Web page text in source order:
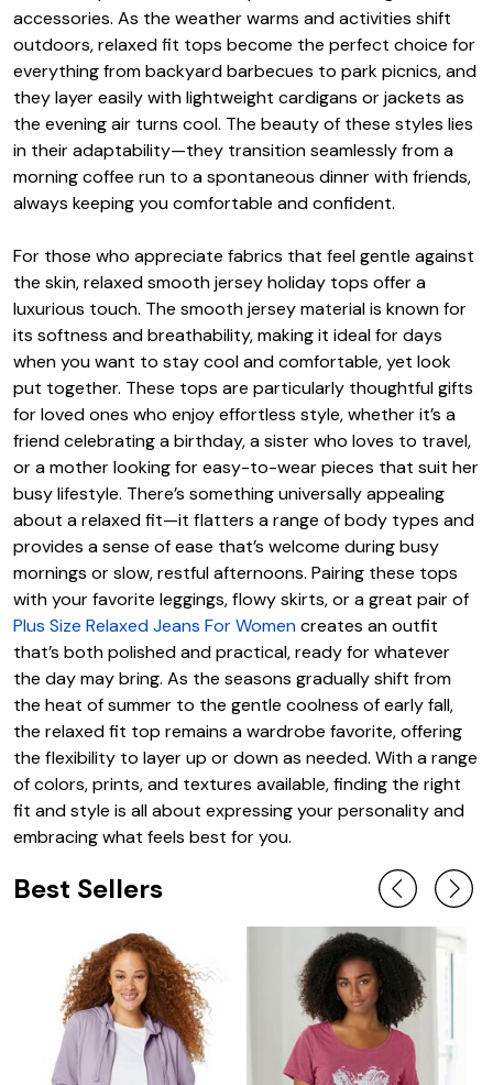
accessories. As the weather warms and activities shift
outdoors, relaxed fit tops become the perfect choice for
everything from backyard barbecues to park picnics, and
they layer easily with lightweight cardigans or jackets as
the evening air turns cool. The beauty of these styles lies
in their adaptability—they transition seamlessly from a
morning coffee run to a spontaneous dinner with friends,
always keeping you comfortable and confident.
For those who appreciate fabrics that feel gentle against
the skin, relaxed smooth jersey holiday tops offer a
luxurious touch. The smooth jersey material is known for
its softness and breathability, making it ideal for days
when you want to stay cool and comfortable, yet look
put together. These tops are particularly thoughtful gifts
for loved ones who enjoy effortless style, whether it’s a
friend celebrating a birthday, a sister who loves to travel,
or a mother looking for easy-to-wear pieces that suit her
busy lifestyle. There’s something universally appealing
about a relaxed fit—it flatters a range of body types and
provides a sense of ease that’s welcome during busy
mornings or slow, restful afternoons. Pairing these tops
with your favorite leggings, flowy skirts, or a great pair of
Plus Size Relaxed Jeans For Womencreates an outfit
that’s both polished and practical, ready for whatever
the day may bring. As the seasons gradually shift from
the heat of summer to the gentle coolness of early fall,
the relaxed fit top remains a wardrobe favorite, offering
the flexibility to layer up or down as needed. With a range
of colors, prints, and textures available, finding the right
fit and style is all about expressing your personality and
embracing what feels best for you.
Best Sellers